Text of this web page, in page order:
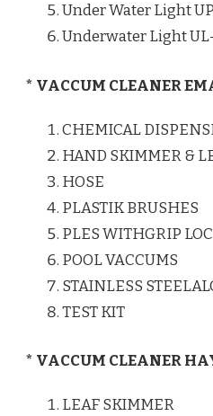
Under Water Light
Underwater Light
* VACCUM CLEANER
CHEMICAL
HAND SKIMMER &
HOSE
PLASTIK BRUSHES
PLES WITHGRIP
POOL VACCUMS
STAINLESS
TEST KIT
* VACCUM CLEANER
LEAF SKIMMER